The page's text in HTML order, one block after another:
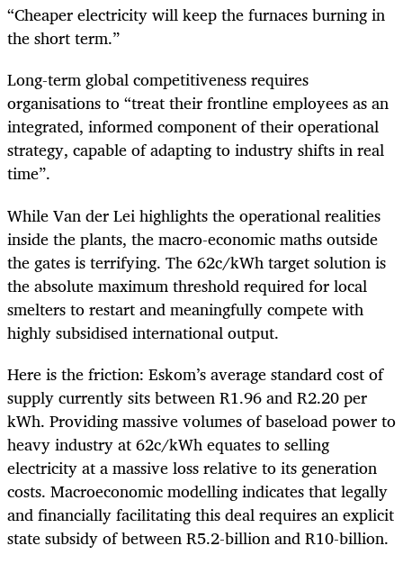
“Cheaper electricity will keep the furnaces burning in
the short term.”
Long-term global competitiveness requires
organisations to “treat their frontline employees as an
integrated, informed component of their operational
strategy, capable of adapting to industry shifts in real
time”.
While Van der Lei highlights the operational realities
inside the plants, the macro-economic maths outside
the gates is terrifying. The 62c/kWh target solution is
the absolute maximum threshold required for local
smelters to restart and meaningfully compete with
highly subsidised international output.
Here is the friction: Eskom’s average standard cost of
supply currently sits between R1.96 and R2.20 per
kWh. Providing massive volumes of baseload power to
heavy industry at 62c/kWh equates to selling
electricity at a massive loss relative to its generation
costs. Macroeconomic modelling indicates that legally
and financially facilitating this deal requires an explicit
state subsidy of between R5.2-billion and R10-billion.